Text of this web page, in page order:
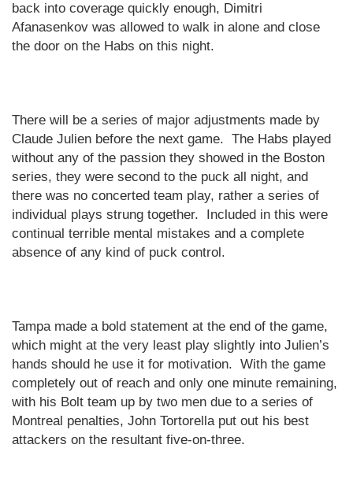
back into coverage quickly enough, Dimitri
Afanasenkov was allowed to walk in alone and close
the door on the Habs on this night.
There will be a series of major adjustments made by
Claude Julien before the next game. The Habs played
without any of the passion they showed in the Boston
series, they were second to the puck all night, and
there was no concerted team play, rather a series of
individual plays strung together.
Included in this were
continual terrible mental mistakes and a complete
absence of any kind of puck control.
Tampamade a bold statement at the end of the game,
which might at the very least play slightly into Julien’s
hands should he use it for motivation. With the game
completely out of reach and only one minute remaining,
with his Bolt team up by two men due to a series of
Montreal penalties, John Tortorella put out his best
attackers on the resultant five-on-three.